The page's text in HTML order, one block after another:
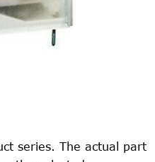
series. The actual part